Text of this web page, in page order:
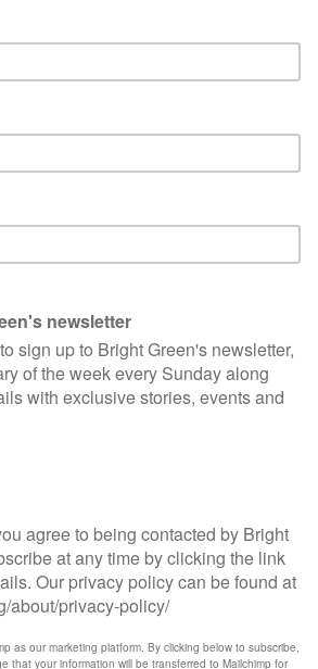
within the Sturgeon household, and
elections. GreenRoots has formed to
members.
referendum have now left the
on parliamentary and national work
where the whole of Europe as
only saw a Green ripple. The SGP
about Nigel Farage than about the
Green politics normally voices a
and national party, over the last two
something had to be done to remain
found with wider discussion and
in getting legislation
to stop a major development on
green MSPs. In the meantime